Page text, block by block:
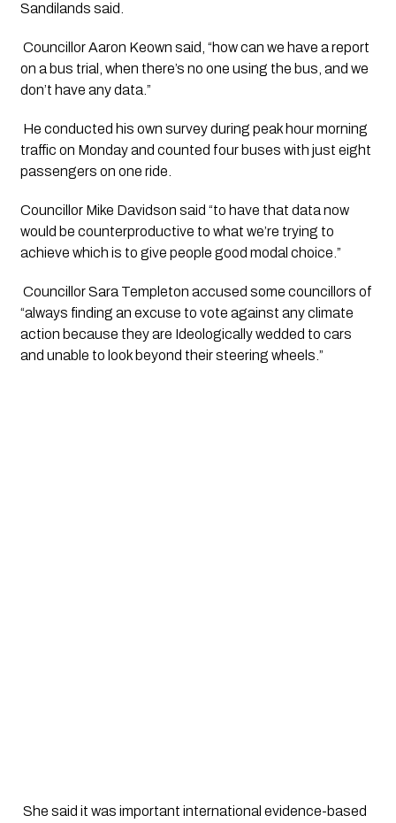
Sandilands said.
Councillor Aaron Keown said, “how can we have a report
on a bus trial, when there’s no one using the bus, and we
don’t have any data.”
traffic on Monday and counted four buses with just eight
passengers on one ride.
Councillor Mike Davidson said “to have that data now
would be counterproductive to what we’re trying to
achieve which is to give people good modal choice.”
Councillor Sara Templeton accused some councillors of
“always finding an excuse to vote against any climate
action because they are Ideologically wedded to cars
and unable to look beyond their steering wheels.”
She said it was important international evidence-based